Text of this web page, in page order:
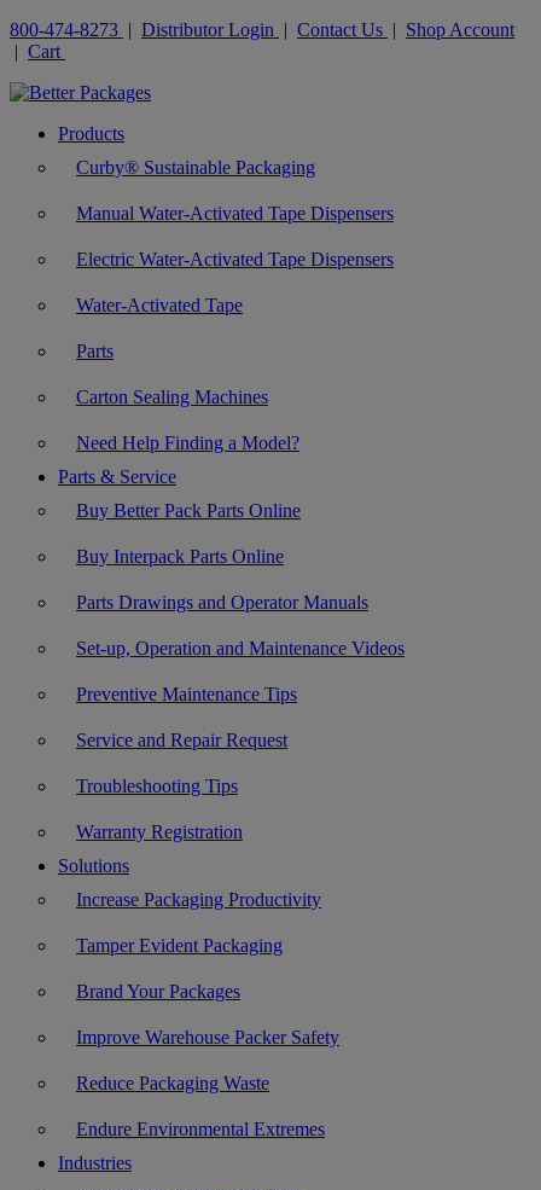
800-474-8273 | Distributor Login | Contact Us | Shop Account
| Cart
Products
Curby® Sustainable Packaging
Manual Water-Activated Tape Dispensers
Electric Water-Activated Tape Dispensers
Water-Activated Tape
Parts
Carton Sealing Machines
Need Help Finding a Model?
Parts & Service
Buy Better Pack Parts Online
Buy Interpack Parts Online
Parts Drawings and Operator Manuals
Set-up, Operation and Maintenance Videos
Preventive Maintenance Tips
Service and Repair Request
Troubleshooting Tips
Warranty Registration
Solutions
Increase Packaging Productivity
Tamper Evident Packaging
Brand Your Packages
Improve Warehouse Packer Safety
Reduce Packaging Waste
Endure Environmental Extremes
Industries